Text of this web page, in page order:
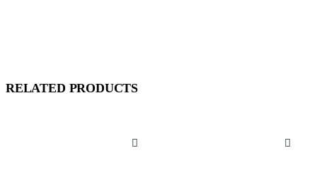
RELATED PRODUCTS